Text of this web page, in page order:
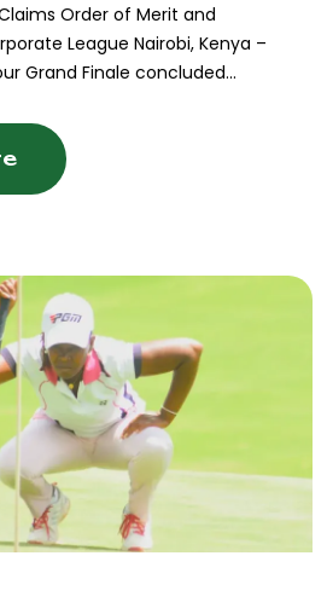
Order of Merit and
League Nairobi, Kenya –
Grand Finale concluded...